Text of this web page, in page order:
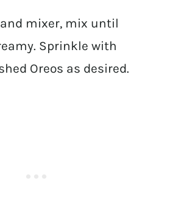
mixer, mix until
Sprinkle with
Oreos as desired.